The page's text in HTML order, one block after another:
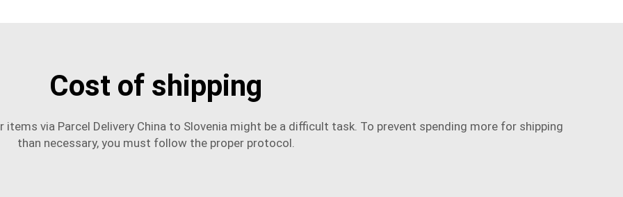
Cost of shipping
items via Parcel Delivery China to Slovenia might be a difficult task. To prevent spending more for shipping
than necessary, you must follow the proper protocol.